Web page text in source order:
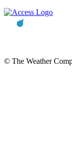
© The Weather